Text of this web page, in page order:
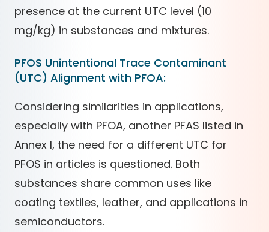
presence at the current UTC level (10
mg/kg) in substances and mixtures.
PFOS Unintentional Trace Contaminant
(UTC) Alignment with PFOA:
Considering similarities in applications,
especially with PFOA, another PFAS listed in
Annex I, the need for a different UTC for
PFOS in articles is questioned. Both
substances share common uses like
coating textiles, leather, and applications in
semiconductors.